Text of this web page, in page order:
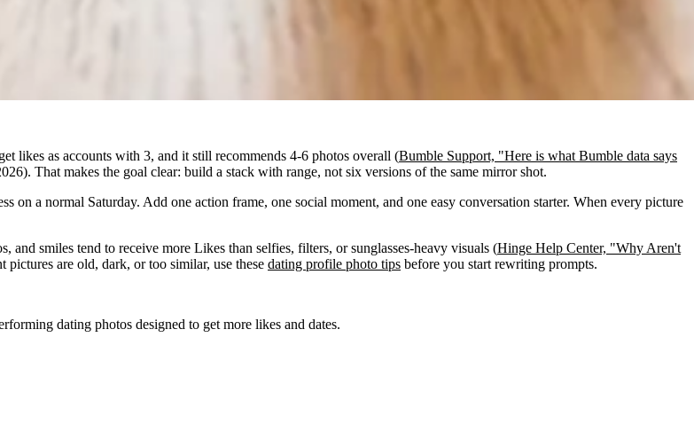
likes as accounts with 3, and it still recommends 4-6 photos overall (Bumble Support, "Here is what Bumble data says
That makes the goal clear: build a stack with range, not six versions of the same mirror shot.
a normal Saturday. Add one action frame, one social moment, and one easy conversation starter. When every picture
and smiles tend to receive more Likes than selfies, filters, or sunglasses-heavy visuals (Hinge Help Center, "Why Aren't
are old, dark, or too similar, use these dating profile photo tips before you start rewriting prompts.
dating photos designed to get more likes and dates.